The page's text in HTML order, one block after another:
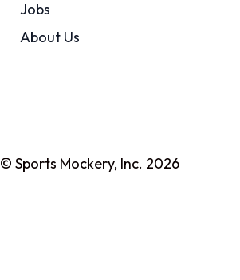
Jobs
About Us
© Sports Mockery, Inc. 2026